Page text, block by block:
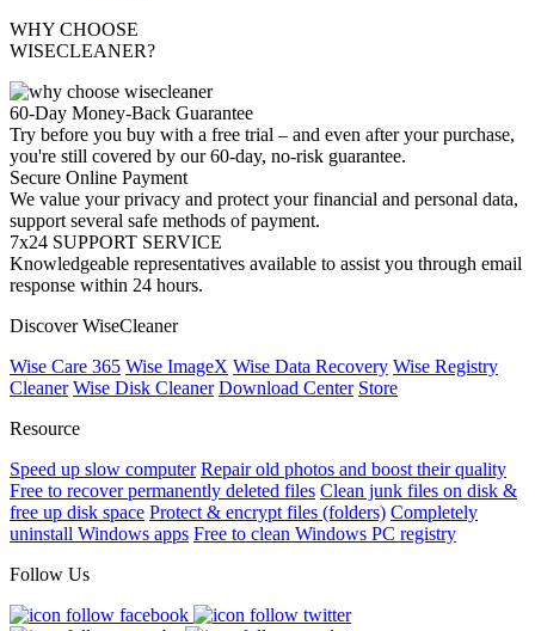
WHY CHOOSE
WISECLEANER?
60-Day Money-Back Guarantee
Try before you buy with a free trial – and even after your purchase,
you're still covered by our 60-day, no-risk guarantee.
Secure Online Payment
We value your privacy and protect your financial and personal data,
support several safe methods of payment.
7x24 SUPPORT SERVICE
Knowledgeable representatives available to assist you through email
response within 24 hours.
Discover WiseCleaner
Wise Care 365 Wise ImageX Wise Data Recovery Wise Registry
Cleaner Wise Disk Cleaner Download Center Store
Resource
Speed up slow computer Repair old photos and boost their quality
Free to recover permanently deleted files Clean junk files on disk &
free up disk space Protect & encrypt files (folders) Completely
uninstall Windows apps Free to clean Windows PC registry
Follow Us